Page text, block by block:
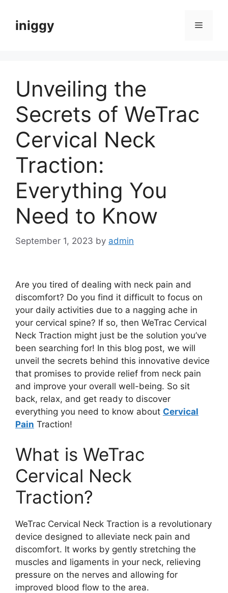
contentiniggy Menu
Unveiling the
Secrets of WeTrac
Cervical Neck
Traction:
Everything You
Need to Know
September 1, 2023 by admin
Are you tired of dealing with neck pain and
discomfort? Do you find it difficult to focus on
your daily activities due to a nagging ache in
your cervical spine? If so, then WeTrac Cervical
Neck Traction might just be the solution you’ve
been searching for! In this blog post, we will
unveil the secrets behind this innovative device
that promises to provide relief from neck pain
and improve your overall well-being. So sit
back, relax, and get ready to discover
everything you need to know about Cervical
Pain Traction!
What is WeTrac
Cervical Neck
Traction?
WeTrac Cervical Neck Traction is a revolutionary
device designed to alleviate neck pain and
discomfort. It works by gently stretching the
muscles and ligaments in your neck, relieving
pressure on the nerves and allowing for
improved blood flow to the area.